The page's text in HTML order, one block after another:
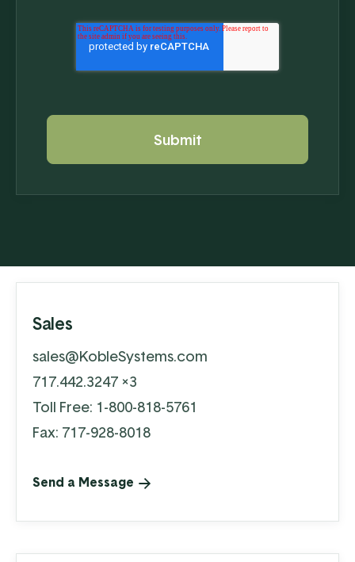
Sales
sales@KobleSystems.com
717.442.3247 x3
Toll Free: 1-800-818-5761
Fax: 717-928-8018
Send a Message